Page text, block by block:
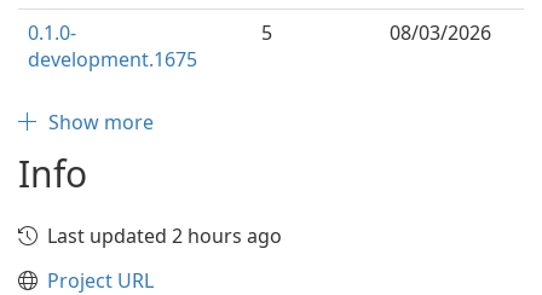
0.1.0-
development.1675
5 08/03/2026
Show more
Info
Last updated 2 hours ago
Project URL